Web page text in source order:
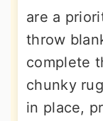
are a
throw
complete
chunky
in place,